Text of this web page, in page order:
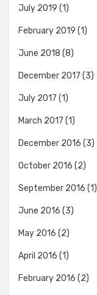
July 2019 (1)
February 2019 (1)
June 2018 (8)
December 2017 (3)
July 2017 (1)
March 2017 (1)
December 2016 (3)
October 2016 (2)
September 2016 (1)
June 2016 (3)
May 2016 (2)
April 2016 (1)
February 2016 (2)